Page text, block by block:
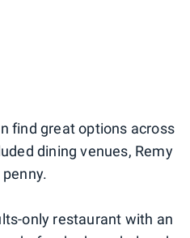
find great options across
dining venues, Remy
only restaurant with an